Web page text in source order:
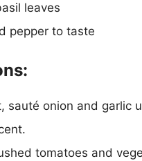
leaves
pepper to taste
sauté onion and garlic
tomatoes and